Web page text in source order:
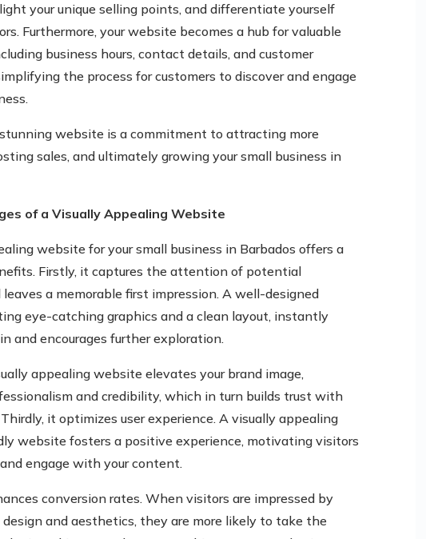
your unique selling points, and differentiate yourself
Furthermore, your website becomes a hub for valuable
business hours, contact details, and customer
the process for customers to discover and engage
website is a commitment to attracting more
sales, and ultimately growing your small business in
of a Visually Appealing Website
website for your small business in Barbados offers a
Firstly, it captures the attention of potential
leaves a memorable first impression. A well-designed
eye-catching graphics and a clean layout, instantly
and encourages further exploration.
appealing website elevates your brand image,
and credibility, which in turn builds trust with
it optimizes user experience. A visually appealing
website fosters a positive experience, motivating visitors
engage with your content.
conversion rates. When visitors are impressed by
design and aesthetics, they are more likely to take the